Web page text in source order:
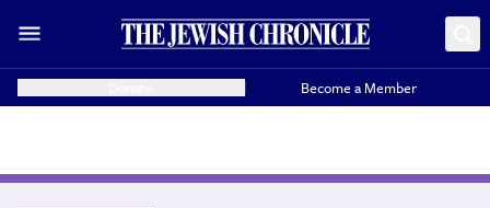
Become a Member